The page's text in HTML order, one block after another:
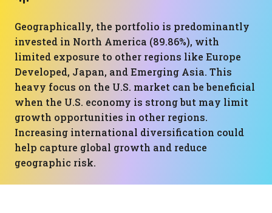
Geographically, the portfolio is predominantly
invested in North America (89.86%), with
limited exposure to other regions like Europe
Developed, Japan, and Emerging Asia. This
heavy focus on the U.S. market can be beneficial
when the U.S. economy is strong but may limit
growth opportunities in other regions.
Increasing international diversification could
help capture global growth and reduce
geographic risk.